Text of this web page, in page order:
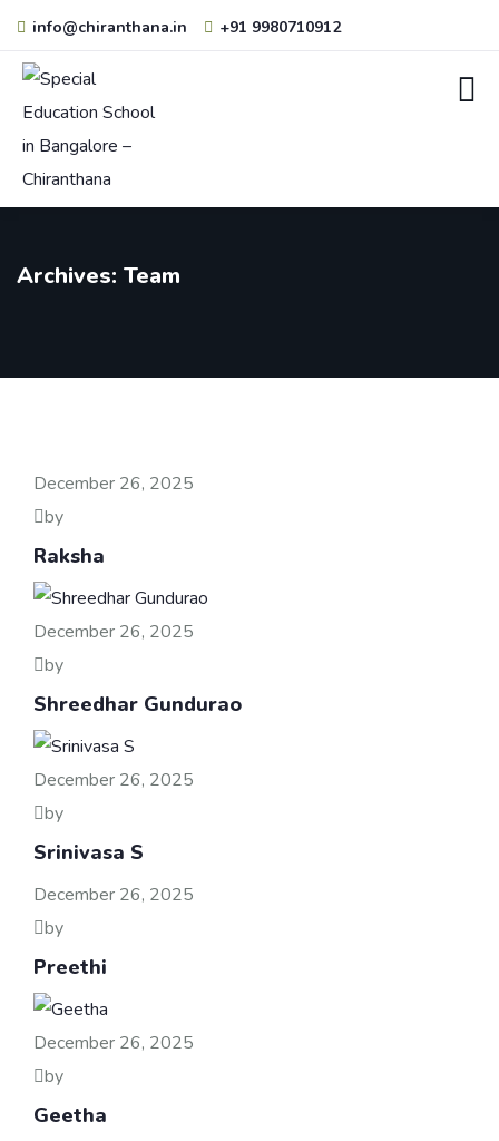
info@chiranthana.in +91 9980710912
Archives: Team
December 26, 2025
by
Raksha
December 26, 2025
by
Shreedhar Gundurao
December 26, 2025
by
Srinivasa S
December 26, 2025
by
Preethi
December 26, 2025
by
Geetha